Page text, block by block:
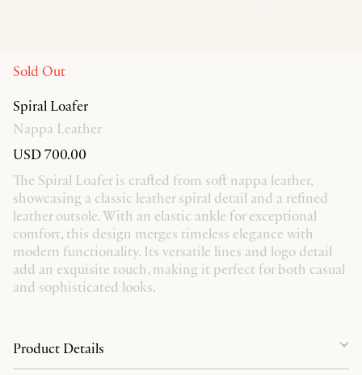
Sold Out
Spiral Loafer
Nappa Leather
USD 700.00
The Spiral Loafer is crafted from soft nappa leather,
showcasing a classic leather spiral detail and a refined
leather outsole. With an elastic ankle for exceptional
comfort, this design merges timeless elegance with
modern functionality. Its versatile lines and logo detail
add an exquisite touch, making it perfect for both casual
and sophisticated looks.
Product Details